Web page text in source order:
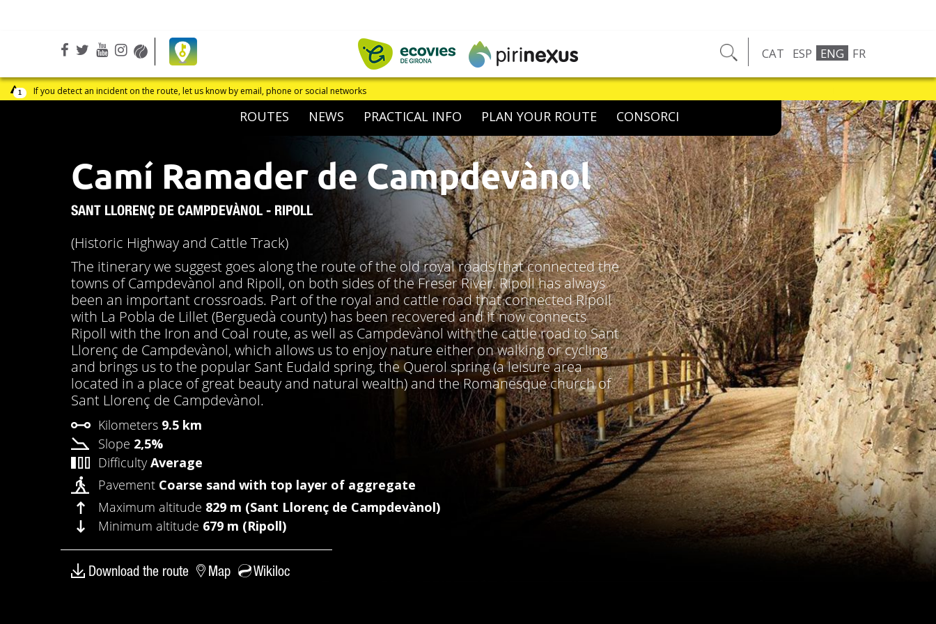
Facebook
Open
a
Twitter
Open
a
Youtube
Open
a
Instagram
Open
a
Wikiloc
Open
in
a
CAT ESP ENG FR
1
or social networks
ROUTES NEWS PRACTICAL INFO PLAN YOUR ROUTE CONSORCI
Camí Ramader de Campdevànol
SANT LLORENÇ DE CAMPDEVÀNOL - RIPOLL
(Historic Highway and Cattle Track)
The itinerary we suggest goes along the route of the old royal roads that connected the
towns of Campdevànol and Ripoll, on both sides of the Freser River. Ripoll has always
been an important crossroads. Part of the royal and cattle road that connected Ripoll
with La Pobla de Lillet (Berguedà county) has been recovered and it now connects
Ripoll with the Iron and Coal route, as well as Campdevànol with the cattle road to Sant
Llorenç de Campdevànol, which allows us to enjoy nature either on walking or cycling
and brings us to the popular Sant Eudald spring, the Querol spring (a leisure area
located in a place of great beauty and natural wealth) and the Romanesque church of
Sant Llorenç de Campdevànol.
Kilometers 9.5 km
Slope 2,5%
Difficulty Average
Pavement Coarse sand with top layer of aggregate
Maximum altitude 829 m (Sant Llorenç de Campdevànol)
Minimum altitude 679 m (Ripoll)
Download the route Map Wikiloc